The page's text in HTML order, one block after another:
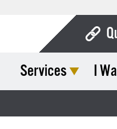
Services I